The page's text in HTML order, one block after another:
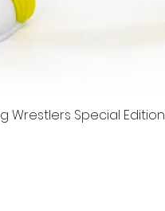
Quick View
Wrestlers Special Edition